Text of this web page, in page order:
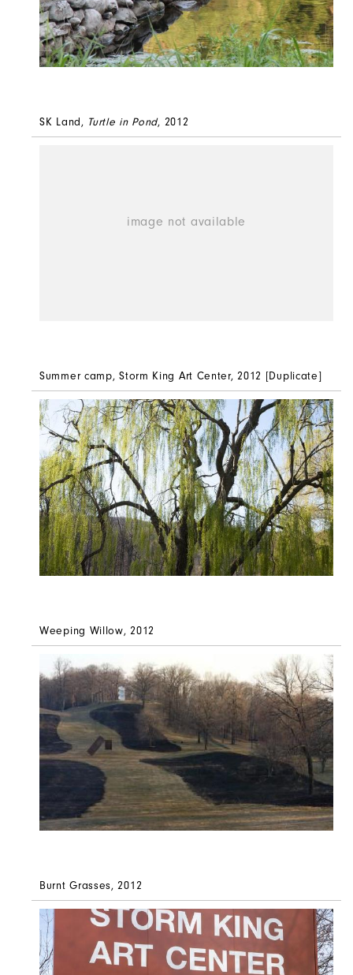
SK Land, Turtle in Pond, 2012
Summer camp, Storm King Art Center, 2012 [Duplicate]
Weeping Willow, 2012
Burnt Grasses, 2012